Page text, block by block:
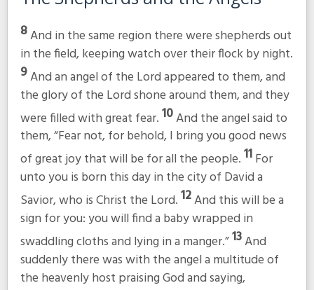
8And in the same region there were shepherds out
in the field, keeping watch over their flock by night.
9And an angel of the Lord appeared to them, and
the glory of the Lord shone around them, and they
were filled with great fear.10And the angel said to
them, “Fear not, for behold, I bring you good news
of great joy that will be for all the people.11For
unto you is born this day in the city of David a
Savior, who is Christ the Lord.12And this will be a
sign for you: you will find a baby wrapped in
swaddling cloths and lying in a manger.”13And
suddenly there was with the angel a multitude of
the heavenly host praising God and saying,